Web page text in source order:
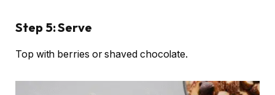
Step 5: Serve
Top with berries or shaved chocolate.